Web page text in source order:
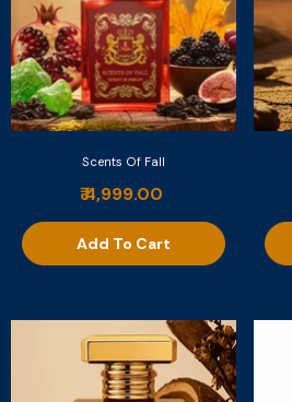
Scents Of Fall
₹ 4,999.00
Add To Cart